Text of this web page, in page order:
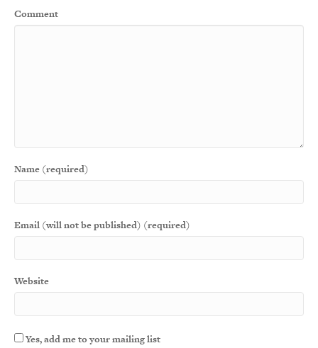
Comment
Name (required)
Email (will not be published) (required)
Website
Yes, add me to your mailing list